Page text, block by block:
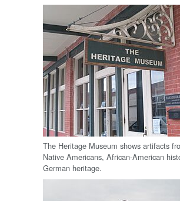
The Heritage Museum shows artifacts
Native Americans, African-American
German heritage.